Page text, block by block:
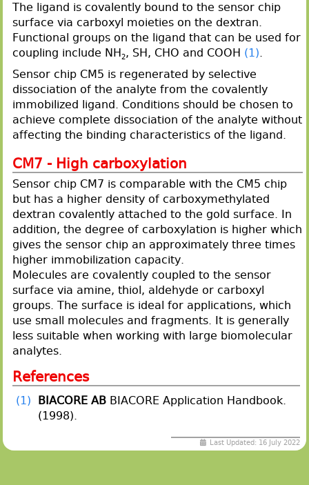
The ligand is covalently bound to the sensor chip
surface via carboxyl moieties on the dextran.
Functional groups on the ligand that can be used for
coupling include NH 2, SH, CHO and COOH (1).
Sensor chip CM5 is regenerated by selective
dissociation of the analyte from the covalently
immobilized ligand. Conditions should be chosen to
achieve complete dissociation of the analyte without
affecting the binding characteristics of the ligand.
CM7 - High carboxylation
Sensor chip CM7 is comparable with the CM5 chip
but has a higher density of carboxymethylated
dextran covalently attached to the gold surface. In
addition, the degree of carboxylation is higher which
gives the sensor chip an approximately three times
higher immobilization capacity.
Molecules are covalently coupled to the sensor
surface via amine, thiol, aldehyde or carboxyl
groups. The surface is ideal for applications, which
use small molecules and fragments. It is generally
less suitable when working with large biomolecular
analytes.
References
(1) BIACORE ABBIACORE Application Handbook.
(1998).
Last Updated: 16 July 2022